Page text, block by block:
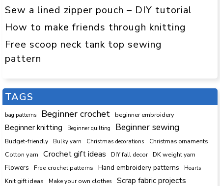
Sew a lined zipper pouch – DIY tutorial
How to make friends through knitting
Free scoop neck tank top sewing
pattern
TAGS
bag patterns Beginner crochet beginner embroidery
Beginner knitting Beginner quilting Beginner sewing
Budget-friendly Bulky yarn Christmas decorations Christmas ornaments
Cotton yarn Crochet gift ideas DIY fall decor DK weight yarn
Flowers Free crochet patterns Hand embroidery patterns Hearts
Knit gift ideas Make your own clothes
Scrap fabric projects